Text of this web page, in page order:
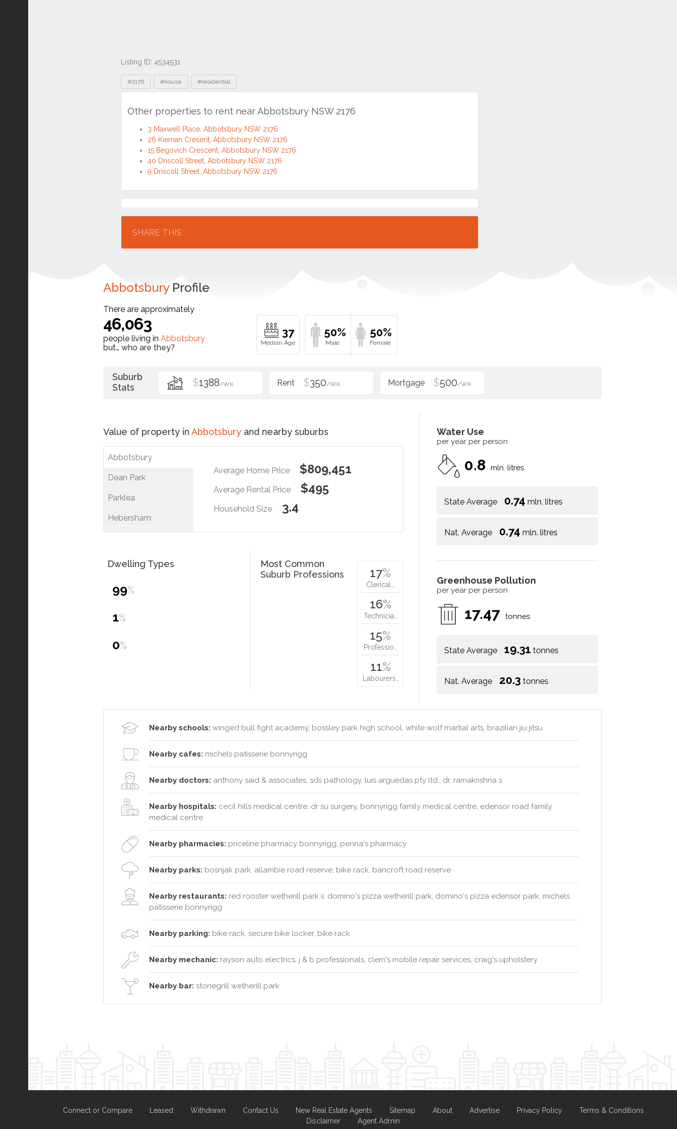
Listing ID: 4534531
Tags
#2176 #house #residential
Other properties to rent near Abbotsbury NSW 2176
3 Maxwell Place, Abbotsbury NSW 2176
26 Kiernan Cresent, Abbotsbury NSW 2176
15 Begovich Crescent, Abbotsbury NSW 2176
40 Driscoll Street, Abbotsbury NSW 2176
9 Driscoll Street, Abbotsbury NSW 2176
Location
SHARE THIS
AbbotsburyProfile
There are approximately
46,063
people living in Abbotsbury
but… who are they?
37 50% 50%
Suburb
Stats
$1388/WK $350/WK $500/WK
Value of property in Abbotsbury and nearby suburbs
Abbotsbury
Dean Park
Parklea
Hebersham
Average Home Price $809,451
Average Rental Price $495
Household Size 3.4
Water Use
per year per person
0.8 mln. litres
State Average 0.74 mln. litres
Nat. Average 0.74 mln. litres
Greenhouse Pollution
per year per person
17.47 tonnes
State Average 19.31 tonnes
Nat. Average 20.3 tonnes
Dwelling Types
99%
1%
0%
Most Common
Suburb Professions
17%
Clerical…
16%
Technicia…
15%
Professio…
11%
Labourers…
Nearby schools: winged bull fight academy, bossley park high school, white wolf martial arts, brazilian jiu jitsu
Nearby cafes: michels patisserie bonnyrigg
Nearby doctors: anthony said & associates, sds pathology, luis arguedas pty ltd., dr. ramakrishna s
Nearby hospitals: cecil hills medical centre, dr su surgery, bonnyrigg family medical centre, edensor road family
medical centre
Nearby pharmacies: priceline pharmacy bonnyrigg, penna's pharmacy
Nearby parks: bosnjak park, allambie road reserve, bike rack, bancroft road reserve
Nearby restaurants: red rooster wetherill park ii, domino's pizza wetherill park, domino's pizza edensor park, michels
patisserie bonnyrigg
Nearby parking: bike rack, secure bike locker, bike rack
Nearby mechanic: rayson auto electrics, j & b professionals, clem's mobile repair services, craig's upholstery
Nearby bar: stonegrill wetherill park
Connect or Compare Leased Withdrawn Contact Us New Real Estate Agents Sitemap About Advertise Privacy Policy
Terms & Conditions
Disclaimer
Agent Admin